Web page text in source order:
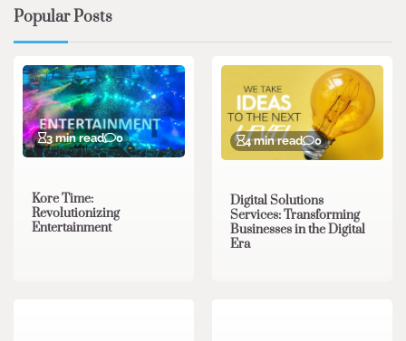
Popular Posts
3 min read 0
Kore Time:
Revolutionizing
Entertainment
4 min read 0
Digital Solutions
Services: Transforming
Businesses in the Digital
Era